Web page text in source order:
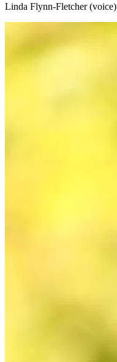
Linda Flynn-Fletcher (voice)